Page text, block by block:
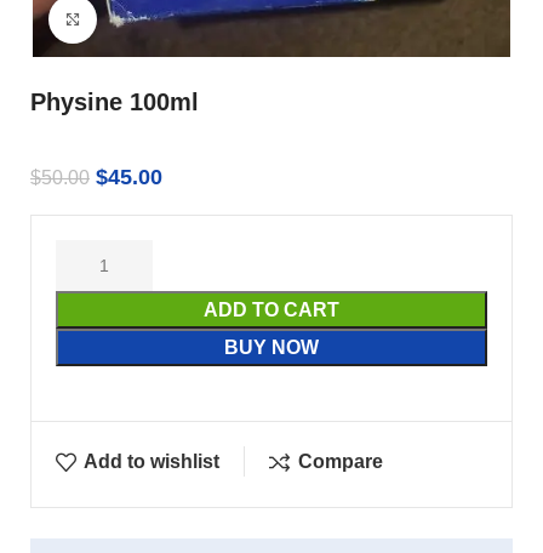
Click to enlarge
Physine 100ml
$50.00 $45.00
ADD TO CART
BUY NOW
Add to wishlist Compare